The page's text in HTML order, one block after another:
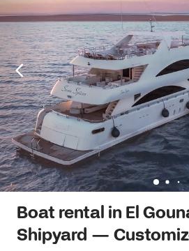
Boat rental in El
Shipyard —